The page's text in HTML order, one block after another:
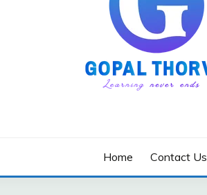
Home Contact Us